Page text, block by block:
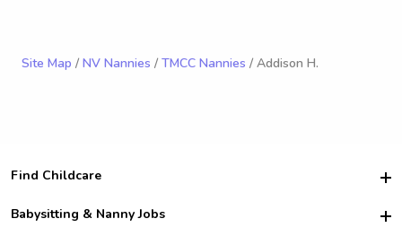
Site Map / NV Nannies / TMCC Nannies / Addison H.
Find Childcare
Hire College Babysitters
Babysitting & Nanny Jobs